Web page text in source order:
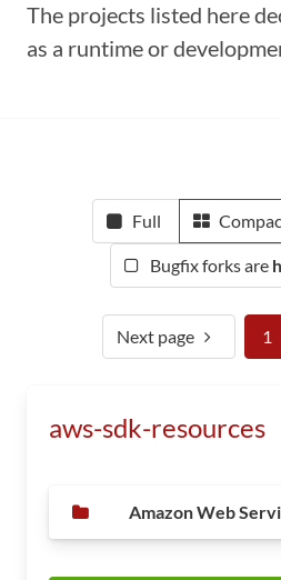
The projects listed here
as a runtime or
Full
Bugfix forks are
Next page 1
aws-sdk-resources
Amazon Web